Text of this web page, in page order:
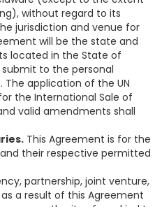
without regard to its
jurisdiction and venue for
will be the state and
located in the State of
to the personal
application of the UN
the International Sale of
valid amendments shall
This Agreement is for the
their respective permitted
partnership, joint venture,
a result of this Agreement